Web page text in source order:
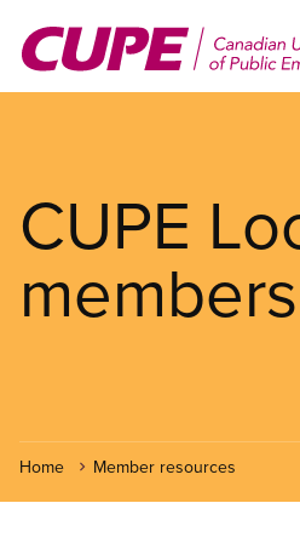
main
CUPE
Home Member resources